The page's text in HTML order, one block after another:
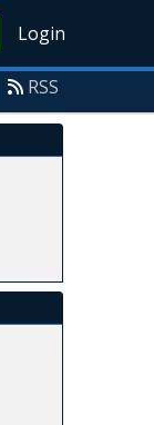
Login
RSS